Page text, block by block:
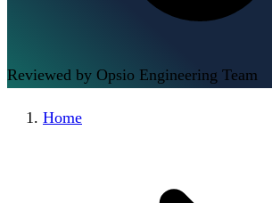
Reviewed by Opsio Engineering Team
Home